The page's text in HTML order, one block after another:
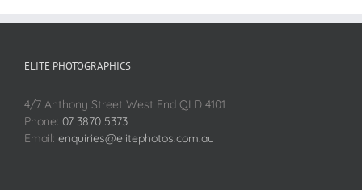
ELITE PHOTOGRAPHICS
4/7 Anthony Street West End QLD 4101
Phone: 07 3870 5373
Email: enquiries@elitephotos.com.au